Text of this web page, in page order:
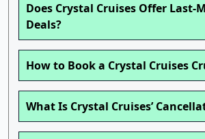
Does Crystal Cruises Offer Last-
Deals?
How to Book a Crystal Cruises
What Is Crystal Cruises’